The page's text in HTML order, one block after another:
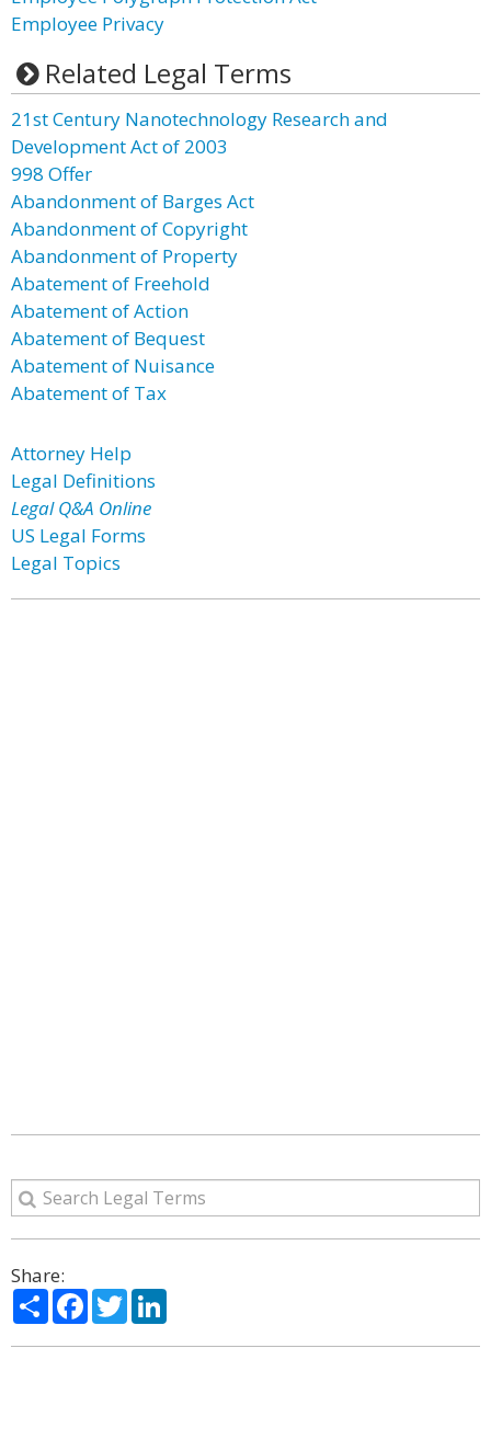
Employee Privacy
Related Legal Terms
21st Century Nanotechnology Research and
Development Act of 2003
998 Offer
Abandonment of Barges Act
Abandonment of Copyright
Abandonment of Property
Abatement of Freehold
Abatement of Action
Abatement of Bequest
Abatement of Nuisance
Abatement of Tax
Attorney Help
Legal Definitions
Legal Q&A Online
US Legal Forms
Legal Topics
Share:
ShareFacebook
Twitter